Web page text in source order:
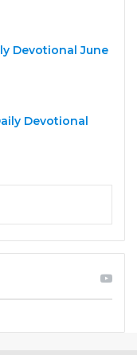
Devotional June
Devotional